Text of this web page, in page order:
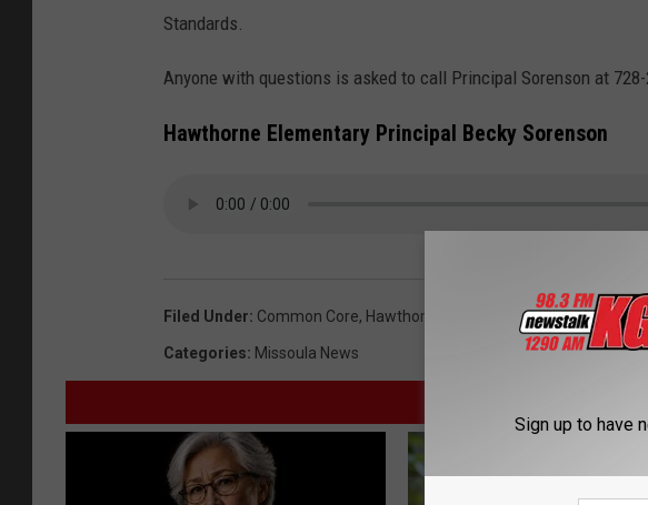
Standards.
Anyone with questions is asked to call Principal Sorenson at 728-
Hawthorne Elementary Principal Becky Sorenson
Filed Under: Common Core, Hawthorne School Project Lead The
Categories: Missoula News
Sign up to have